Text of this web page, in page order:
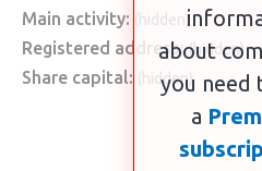
Main activity: (hidden)
Registered address: (hidden)
Share capital: (hidden)
about
you need
a